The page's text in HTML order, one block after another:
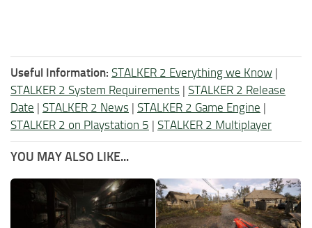
Useful Information: STALKER 2 Everything we Know |
STALKER 2 System Requirements | STALKER 2 Release
Date | STALKER 2 News | STALKER 2 Game Engine |
STALKER 2 on Playstation 5 | STALKER 2 Multiplayer
YOU MAY ALSO LIKE...